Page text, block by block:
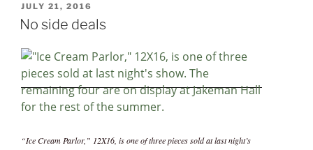
POSTED
ON
JULY 21, 2016
No side deals
“Ice Cream Parlor,” 12X16, is one of three pieces sold at last night’s